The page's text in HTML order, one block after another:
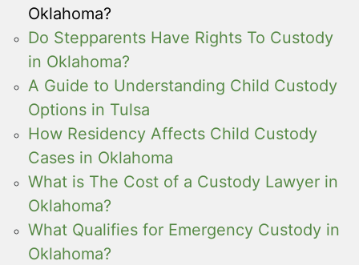
Oklahoma?
Do Stepparents Have Rights To Custody
in Oklahoma?
A Guide to Understanding Child Custody
Options in Tulsa
How Residency Affects Child Custody
Cases in Oklahoma
What is The Cost of a Custody Lawyer in
Oklahoma?
What Qualifies for Emergency Custody in
Oklahoma?